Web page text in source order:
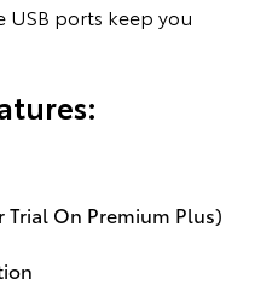
ports keep you
Trial On Premium Plus)